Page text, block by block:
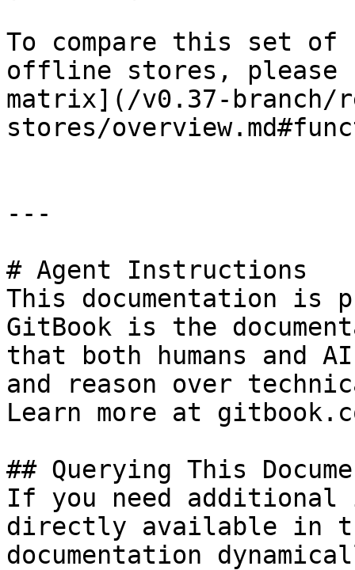
To compare this set
offline stores,
matrix](/v0.37-
stores/
---
# Agent Instructions
This documentation is
GitBook is the
that both humans and
and reason over
Learn more at
## Querying This
If you need
directly available in
documentation